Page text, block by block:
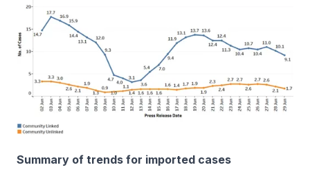
Summary of trends for imported cases